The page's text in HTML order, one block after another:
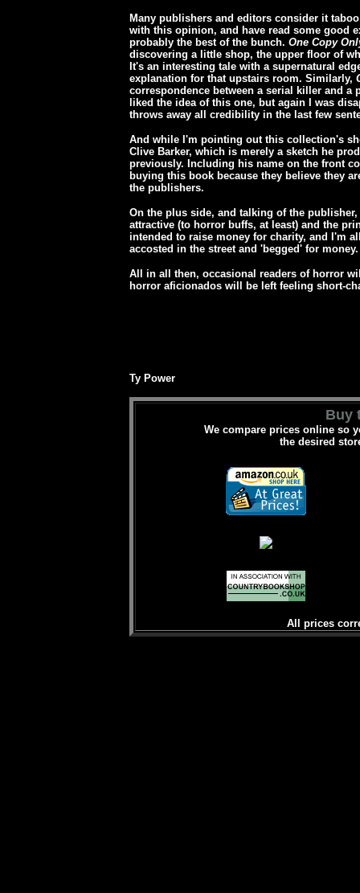
Many publishers and editors consider it
with this opinion, and have read some good
probably the best of the bunch. One Copy
discovering a little shop, the upper floor of
It's an interesting tale with a supernatural
explanation for that upstairs room. Similarly,
correspondence between a serial killer and
liked the idea of this one, but again I was
throws away all credibility in the last few
And while I'm pointing out this collection's
Clive Barker, which is merely a sketch he
previously. Including his name on the front
buying this book because they believe they
the publishers.
On the plus side, and talking of the
attractive (to horror buffs, at least) and the
intended to raise money for charity, and I'm
accosted in the street and 'begged' for money.
All in all then, occasional readers of horror
horror aficionados will be left feeling short-
Ty Power
Buy
We compare prices online so
the desired
All prices